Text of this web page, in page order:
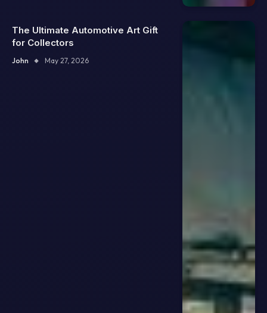
The Ultimate Automotive Art Gift
for Collectors
John May 27, 2026